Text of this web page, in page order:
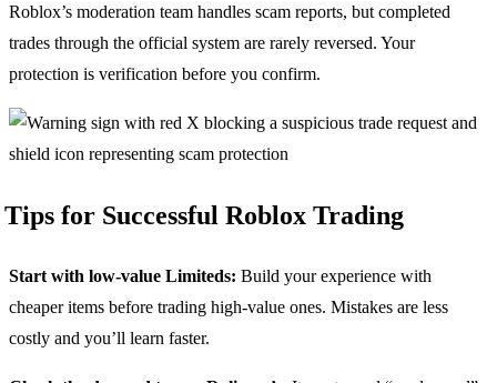
Roblox’s moderation team handles scam reports, but completed
trades through the official system are rarely reversed. Your
protection is verification before you confirm.
Tips for Successful Roblox Trading
Start with low-value Limiteds: Build your experience with
cheaper items before trading high-value ones. Mistakes are less
costly and you’ll learn faster.